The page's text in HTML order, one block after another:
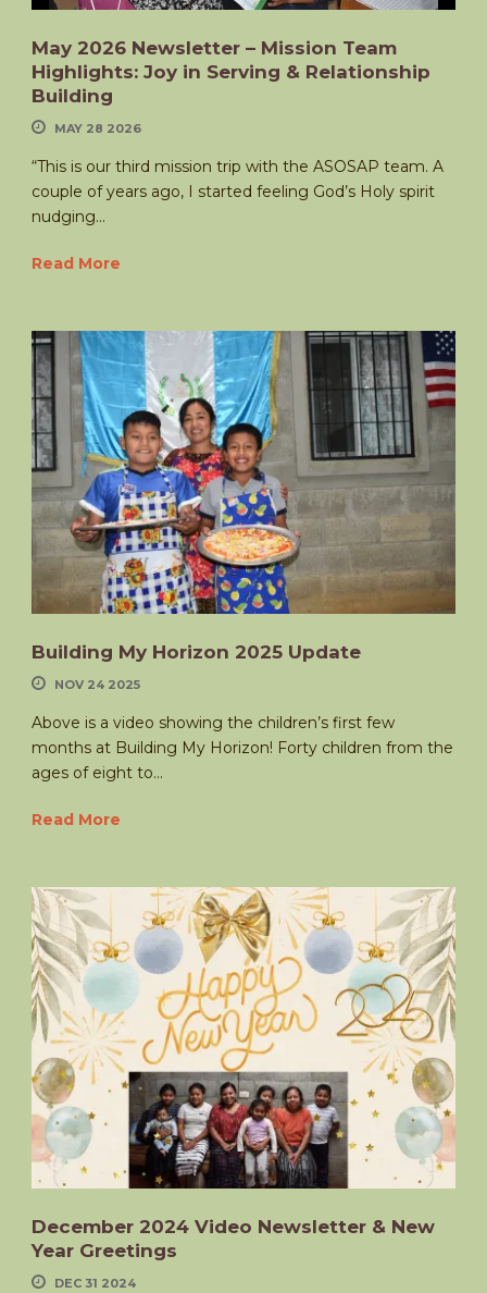
May 2026 Newsletter – Mission Team
Highlights: Joy in Serving & Relationship
Building
MAY 28 2026
“This is our third mission trip with the ASOSAP team. A
couple of years ago, I started feeling God’s Holy spirit
nudging...
Read More
Building My Horizon 2025 Update
NOV 24 2025
Above is a video showing the children’s first few
months at Building My Horizon! Forty children from the
ages of eight to...
Read More
December 2024 Video Newsletter & New
Year Greetings
DEC 31 2024